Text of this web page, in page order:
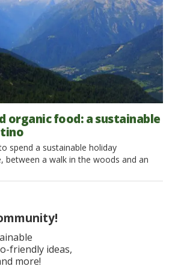
friendly ideas,
more!
organic food: a sustainable
spend a sustainable holiday
between a walk in the woods and an
a corner of this region! We have often